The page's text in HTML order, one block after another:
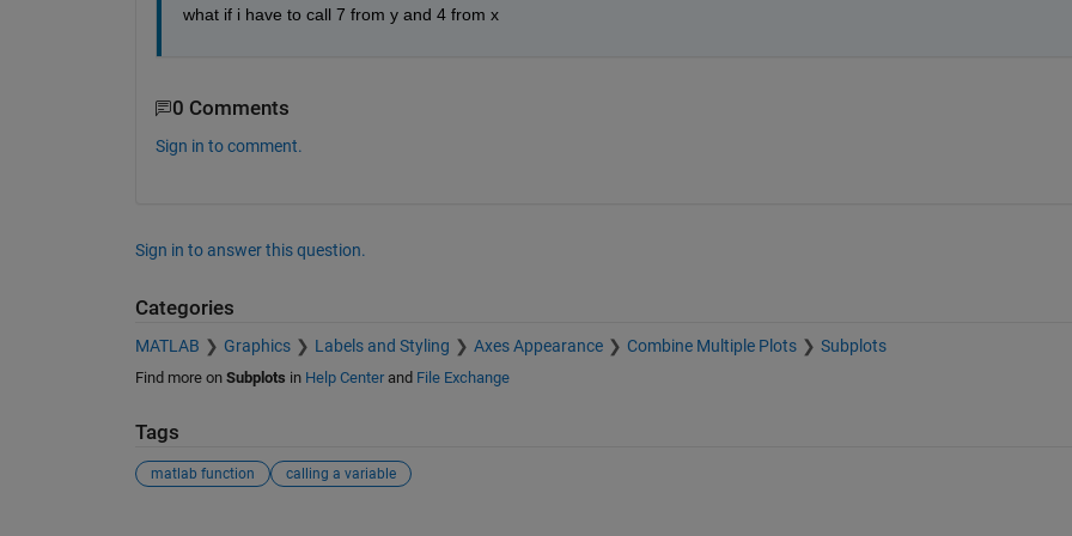
what if i have to call 7 from y and 4 from x
0 Comments
Sign in to comment.
Sign in to answer this question.
Categories
MATLAB Graphics Labels and Styling Axes Appearance Combine Multiple Plots Subplots
Find more on Subplots in Help Centerand File Exchange
Tags
matlab function calling a variable